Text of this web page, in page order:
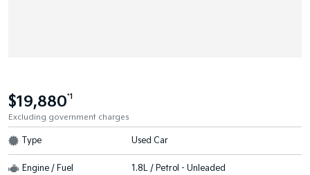
$19,880*1
Excluding government charges
Type Used Car
Engine / Fuel 1.8L / Petrol - Unleaded